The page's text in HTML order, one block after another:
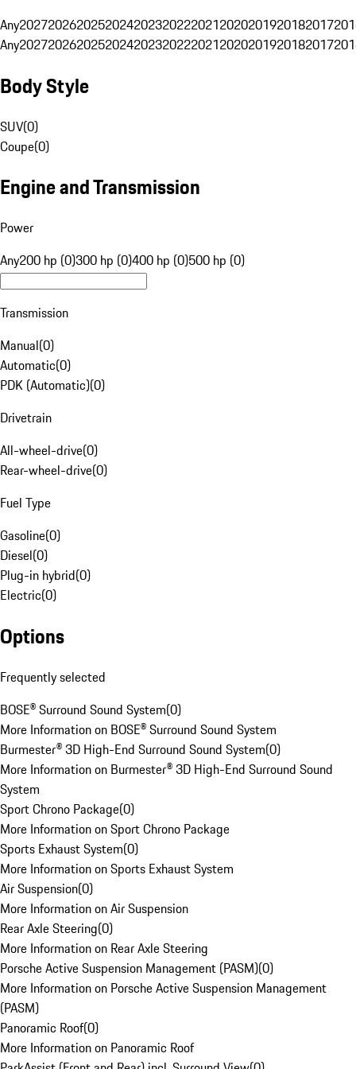
Any20272026202520242023202220212020201920182017
Any20272026202520242023202220212020201920182017
Body Style
SUV(0)
Coupe(0)
Engine and Transmission
Power
Any200 hp (0)300 hp (0)400 hp (0)500 hp (0)
Transmission
Manual(0)
Automatic(0)
PDK (Automatic)(0)
Drivetrain
All-wheel-drive(0)
Rear-wheel-drive(0)
Fuel Type
Gasoline(0)
Diesel(0)
Plug-in hybrid(0)
Electric(0)
Options
Frequently selected
BOSE® Surround Sound System(0)
More Information on BOSE® Surround Sound System
Burmester® 3D High-End Surround Sound System(0)
More Information on Burmester® 3D High-End Surround Sound
System
Sport Chrono Package(0)
More Information on Sport Chrono Package
Sports Exhaust System(0)
More Information on Sports Exhaust System
Air Suspension(0)
More Information on Air Suspension
Rear Axle Steering(0)
More Information on Rear Axle Steering
Porsche Active Suspension Management (PASM)(0)
More Information on Porsche Active Suspension Management
(PASM)
Panoramic Roof(0)
More Information on Panoramic Roof